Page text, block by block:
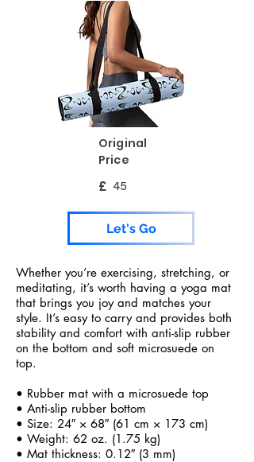
Original
Price
£ 45
Let's Go
Whether you’re exercising, stretching, or
meditating, it’s worth having a yoga mat
that brings you joy and matches your
style. It’s easy to carry and provides both
stability and comfort with anti-slip rubber
on the bottom and soft microsuede on
top.
• Rubber mat with a microsuede top
• Anti-slip rubber bottom
• Size: 24″ × 68″ (61 cm × 173 cm)
• Weight: 62 oz. (1.75 kg)
• Mat thickness: 0.12″ (3 mm)